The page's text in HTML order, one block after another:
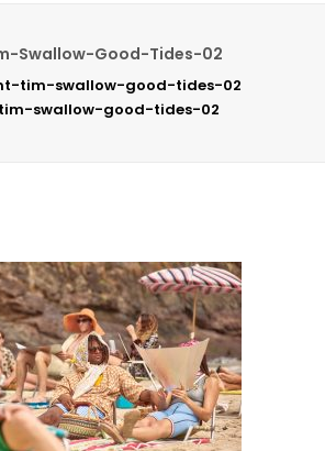
Swallow-Good-Tides-02
tim-swallow-good-tides-02
swallow-good-tides-02